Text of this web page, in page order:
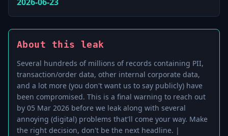
About this leak
Several hundreds of millions of records containing PII,
transaction/order data, other internal corporate data,
and a lot more (you don't want us to say publicly) have
been compromised. This is a final warning to reach out
by 05 Mar 2026 before we leak along with several
annoying (digital) problems that'll come your way. Make
the right decision, don't be the next headline. |